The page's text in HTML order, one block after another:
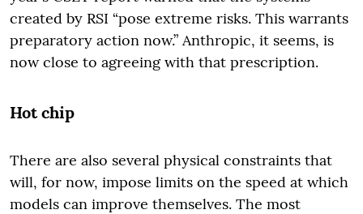
created by RSI “pose extreme risks. This warrants
preparatory action now.” Anthropic, it seems, is
now close to agreeing with that prescription.
Hot chip
There are also several physical constraints that
will, for now, impose limits on the speed at which
models can improve themselves. The most